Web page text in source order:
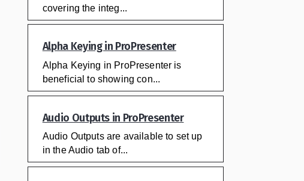
covering the integ...
Alpha Keying in ProPresenter
Alpha Keying in ProPresenter is
beneficial to showing con...
Audio Outputs in ProPresenter
Audio Outputs are available to set up
in the Audio tab of...